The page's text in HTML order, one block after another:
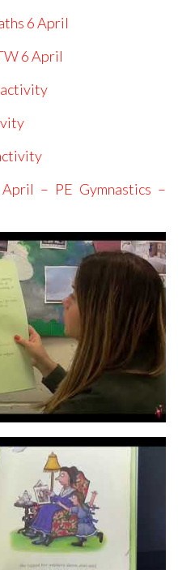
6 April
6 April
activity
– PE Gymnastics –